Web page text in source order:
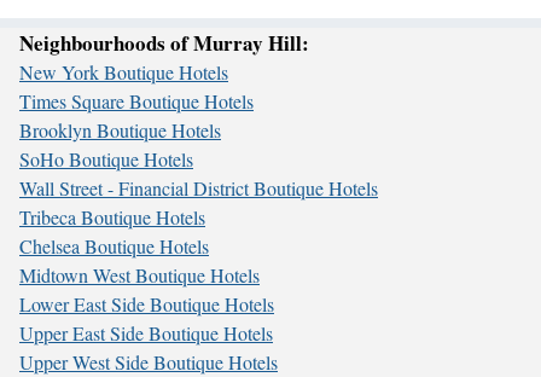
Neighbourhoods of Murray Hill:
New York Boutique Hotels
Times Square Boutique Hotels
Brooklyn Boutique Hotels
SoHo Boutique Hotels
Wall Street - Financial District Boutique Hotels
Tribeca Boutique Hotels
Chelsea Boutique Hotels
Midtown West Boutique Hotels
Lower East Side Boutique Hotels
Upper East Side Boutique Hotels
Upper West Side Boutique Hotels